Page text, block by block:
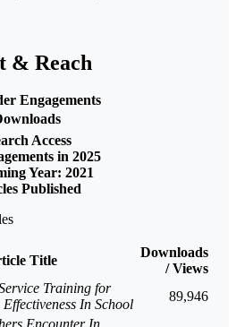
& Reach
Engagements
Access
in 2025
Year: 2021
Published
Title
Downloads
/ Views
Training for
Effectiveness In School
89,946